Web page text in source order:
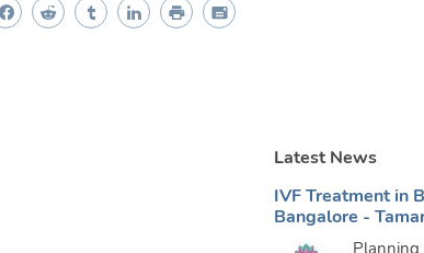
Latest News
IVF Treatment in
Bangalore -
Planning